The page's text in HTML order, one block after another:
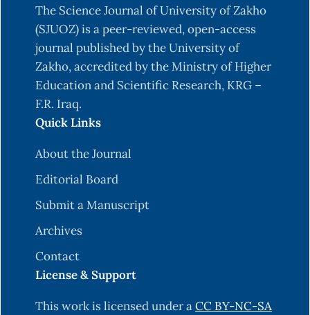
The Science Journal of University of Zakho
(SJUOZ) is a peer-reviewed, open-access
journal published by the University of
Zakho, accredited by the Ministry of Higher
Education and Scientific Research, KRG –
F.R. Iraq.
Quick Links
About the Journal
Editorial Board
Submit a Manuscript
Archives
Contact
License & Support
This work is licensed under aCC BY-NC-SA